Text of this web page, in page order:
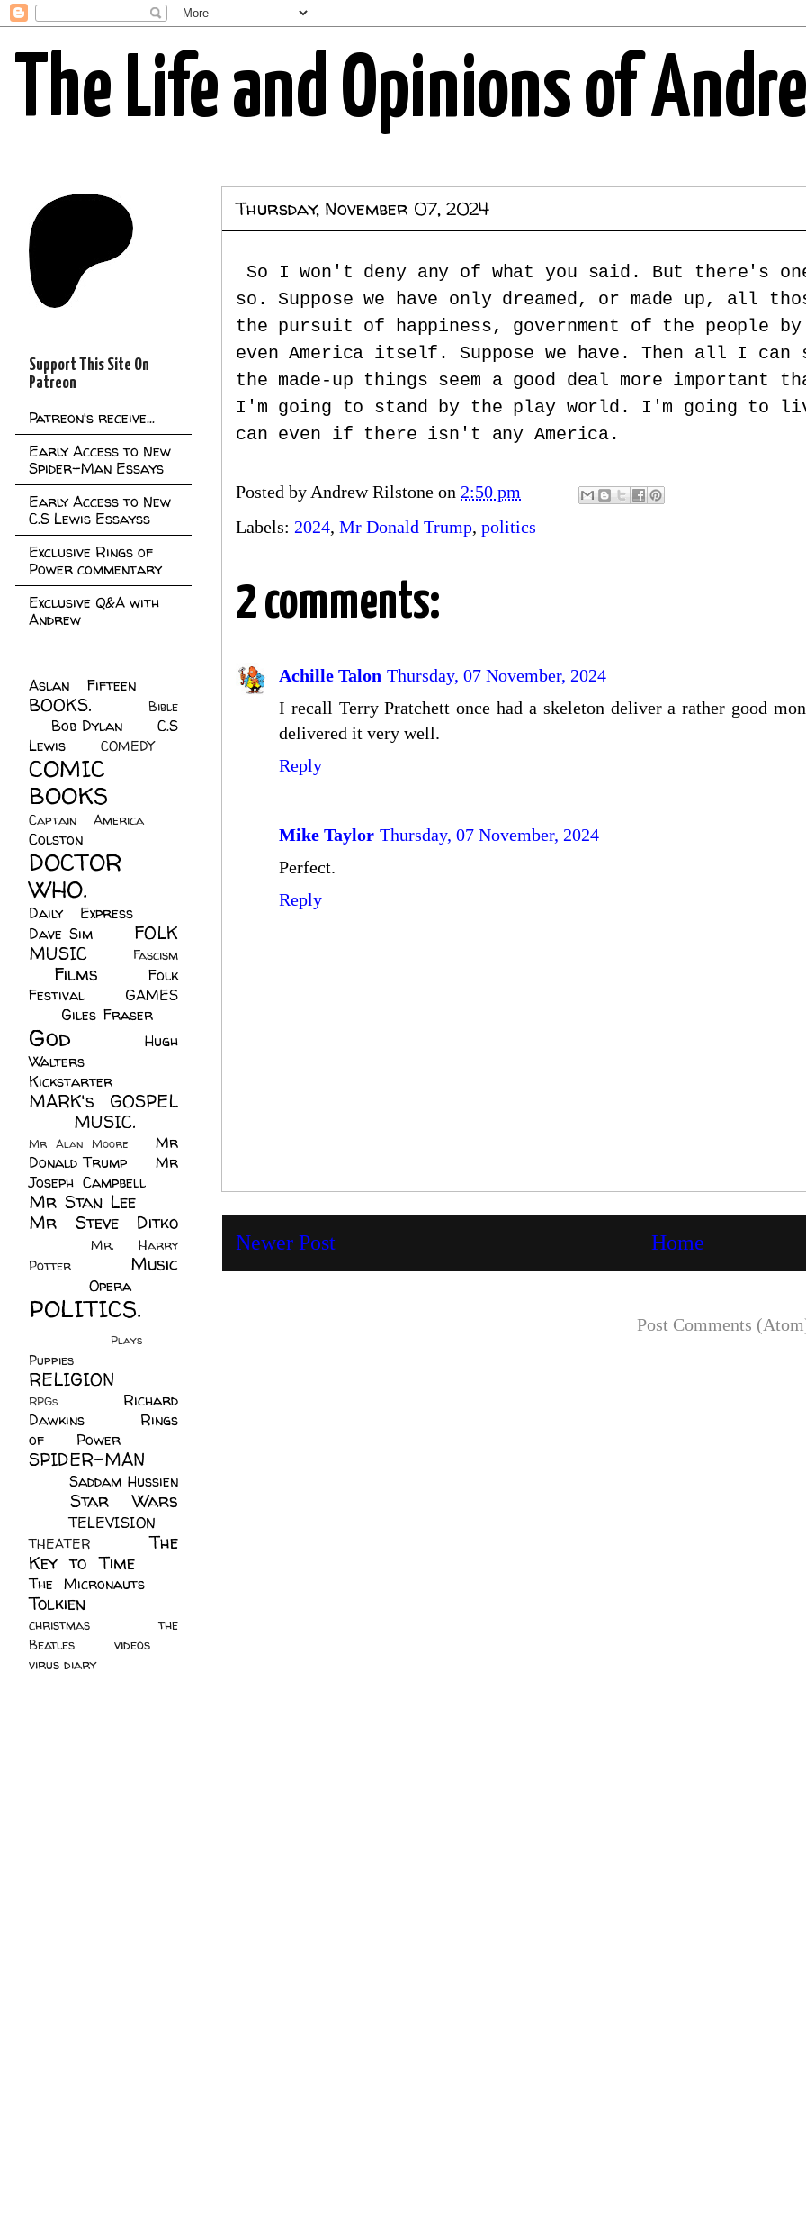
The Life and Opinions of
Thursday, November 07, 2024
So I won't deny any of what you said. But there's
so. Suppose we have only dreamed, or made up, all
the pursuit of happiness, government of the people
even America itself. Suppose we have. Then all I
the made-up things seem a good deal more important
I'm going to stand by the play world. I'm going to
can even if there isn't any America.
Posted by Andrew Rilstone on 2:50 pm
Labels: 2024, Mr Donald Trump, politics
2 comments:
Achille Talon Thursday, 07 November, 2024
I recall Terry Pratchett once had a skeleton deliver a rather good
delivered it very well.
Reply
Mike Taylor Thursday, 07 November, 2024
Perfect.
Reply
Newer Post Home
Post Comments
Support This Site On
Patreon
Patreon's receive...
Early Access to New
Spider-Man Essays
Early Access to New
C.S Lewis Essayss
Exclusive Rings of
Power commentary
Exclusive Q&A with
Andrew
Aslan Fifteen
BOOKS.
Bible
Bob Dylan
C.S
Lewis
COMEDY
COMIC
BOOKS
Captain America
Colston
DOCTOR
WHO.
Daily Express
Dave Sim
FOLK
MUSIC
Fascism
Films
Folk
Festival
GAMES
Giles Fraser
God
Hugh
Walters
Kickstarter
MARK's GOSPEL
MUSIC.
Mr Alan Moore
Mr
Donald Trump
Mr
Joseph Campbell
Mr Stan Lee
Mr Steve Ditko
Mr. Harry
Potter
Music
Opera
POLITICS.
Plays
Puppies
RELIGION
RPGs
Richard
Dawkins
Rings
of Power
SPIDER-MAN
Saddam Hussien
Star Wars
TELEVISION
THEATER
The
Key to Time
The Micronauts
Tolkien
christmas
the
Beatles
videos
virus diary